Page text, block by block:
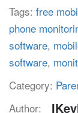
Tags: free
phone
software,
software,
Category:
Author: